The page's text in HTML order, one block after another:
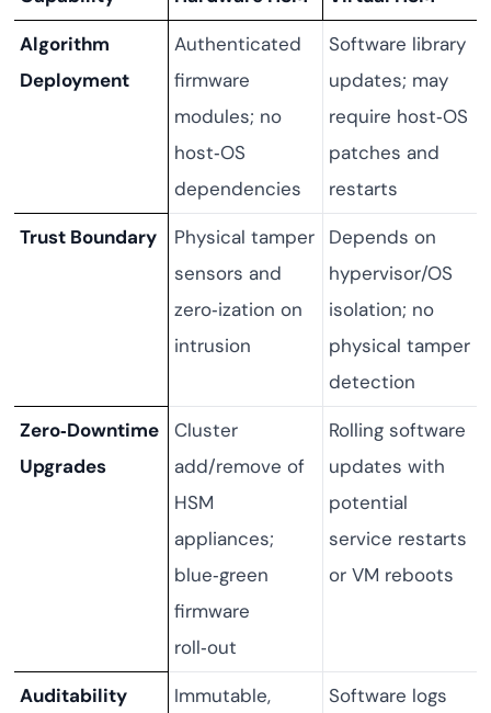
Algorithm
Deployment
Authenticated
firmware
modules; no
host‑OS
dependencies
Software library
updates; may
require host‑OS
patches and
restarts
Trust Boundary
Physical tamper
sensors and
zero‑ization on
intrusion
Depends on
hypervisor/OS
isolation; no
physical tamper
detection
Zero‑Downtime
Upgrades
Cluster
add/remove of
HSM
appliances;
blue‑green
firmware
roll‑out
Rolling software
updates with
potential
service restarts
or VM reboots
Auditability
Immutable,
Software logs